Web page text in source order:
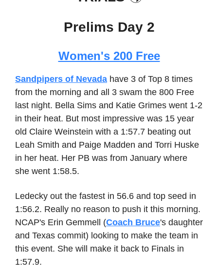
Prelims Day 2
Women's 200 Free
Sandpipers of Nevada have 3 of Top 8 times
from the morning and all 3 swam the 800 Free
last night. Bella Sims and Katie Grimes went 1-2
in their heat. But most impressive was 15 year
old Claire Weinstein with a 1:57.7 beating out
Leah Smith and Paige Madden and Torri Huske
in her heat. Her PB was from January where
she went 1:58.5.
Ledecky out the fastest in 56.6 and top seed in
1:56.2. Really no reason to push it this morning.
NCAP's Erin Gemmell (Coach Bruce's daughter
and Texas commit) looking to make the team in
this event. She will make it back to Finals in
1:57.9.